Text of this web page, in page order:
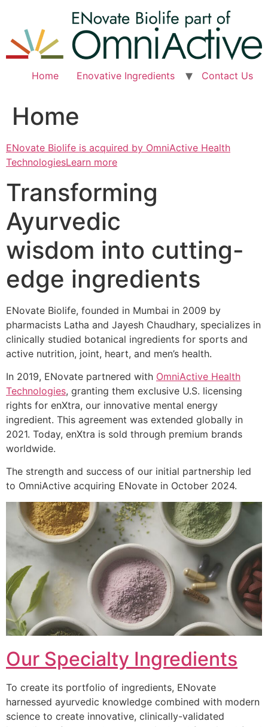
content
Home Enovative Ingredients Contact Us
Home
ENovate Biolife is acquired by OmniActive Health
TechnologiesLearn more
Transforming
Ayurvedic
wisdom into cutting-
edge ingredients
ENovate Biolife, founded in Mumbai in 2009 by
pharmacists Latha and Jayesh Chaudhary, specializes in
clinically studied botanical ingredients for sports and
active nutrition, joint, heart, and men’s health.
In 2019, ENovate partnered with OmniActive Health
Technologies, granting them exclusive U.S. licensing
rights for enXtra, our innovative mental energy
ingredient. This agreement was extended globally in
2021. Today, enXtra is sold through premium brands
worldwide.
The strength and success of our initial partnership led
to OmniActive acquiring ENovate in October 2024.
Our Specialty Ingredients
To create its portfolio of ingredients, ENovate
harnessed ayurvedic knowledge combined with modern
science to create innovative, clinically-validated